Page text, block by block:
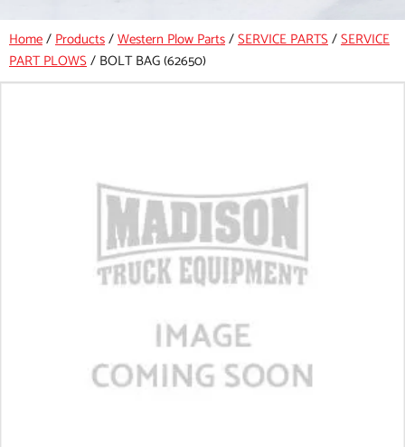
Home/Products/Western Plow Parts/SERVICE PARTS/SERVICE
PART PLOWS/ BOLT BAG (62650)